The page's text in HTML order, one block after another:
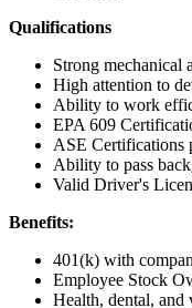
Qualifications
Strong mechanical
High attention to
Ability to work
EPA 609
ASE Certifications
Ability to pass
Valid Driver's
Benefits:
401(k) with
Employee Stock
Health, dental, and